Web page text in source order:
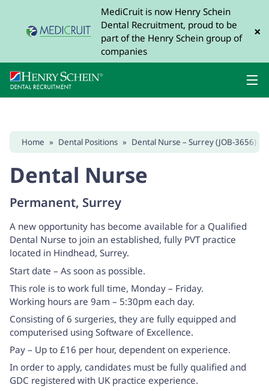
MediCruit is now Henry Schein
Dental Recruitment, proud to be
part of the Henry Schein group of
companies
×
Home » Dental Positions » Dental Nurse – Surrey (JOB-3656)
Dental Nurse
Permanent, Surrey
A new opportunity has become available for a Qualified
Dental Nurse to join an established, fully PVT practice
located in Hindhead, Surrey.
Start date – As soon as possible.
This role is to work full time, Monday – Friday.
Working hours are 9am – 5:30pm each day.
Consisting of 6 surgeries, they are fully equipped and
computerised using Software of Excellence.
Pay – Up to £16 per hour, dependent on experience.
In order to apply, candidates must be fully qualified and
GDC registered with UK practice experience.